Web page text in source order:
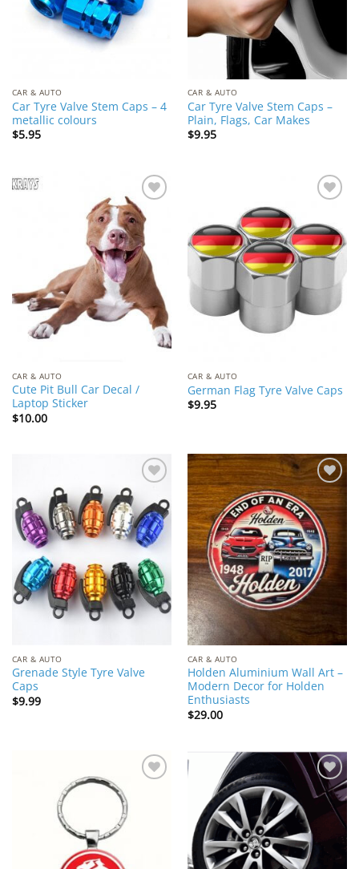
CAR & AUTO
Car Tyre Valve Stem Caps – 4
metallic colours
$5.95
CAR & AUTO
Car Tyre Valve Stem Caps –
Plain, Flags, Car Makes
$9.95
Add to
Wishlist
CAR & AUTO
Cute Pit Bull Car Decal /
Laptop Sticker
$10.00
Wishlist
CAR & AUTO
German Flag Tyre Valve Caps
$9.95
Add to
Wishlist
CAR & AUTO
Grenade Style Tyre Valve
Caps
$9.99
Add to
Wishlist
CAR & AUTO
Holden Aluminium Wall Art –
Modern Decor for Holden
Enthusiasts
$29.00
Add to
Wishlist